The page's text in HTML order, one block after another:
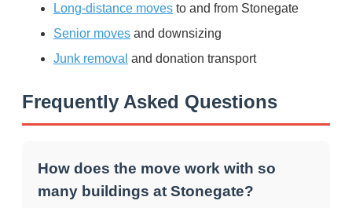
Long-distance moves to and from Stonegate
Senior moves and downsizing
Junk removal and donation transport
Frequently Asked Questions
How does the move work with so
many buildings at Stonegate?